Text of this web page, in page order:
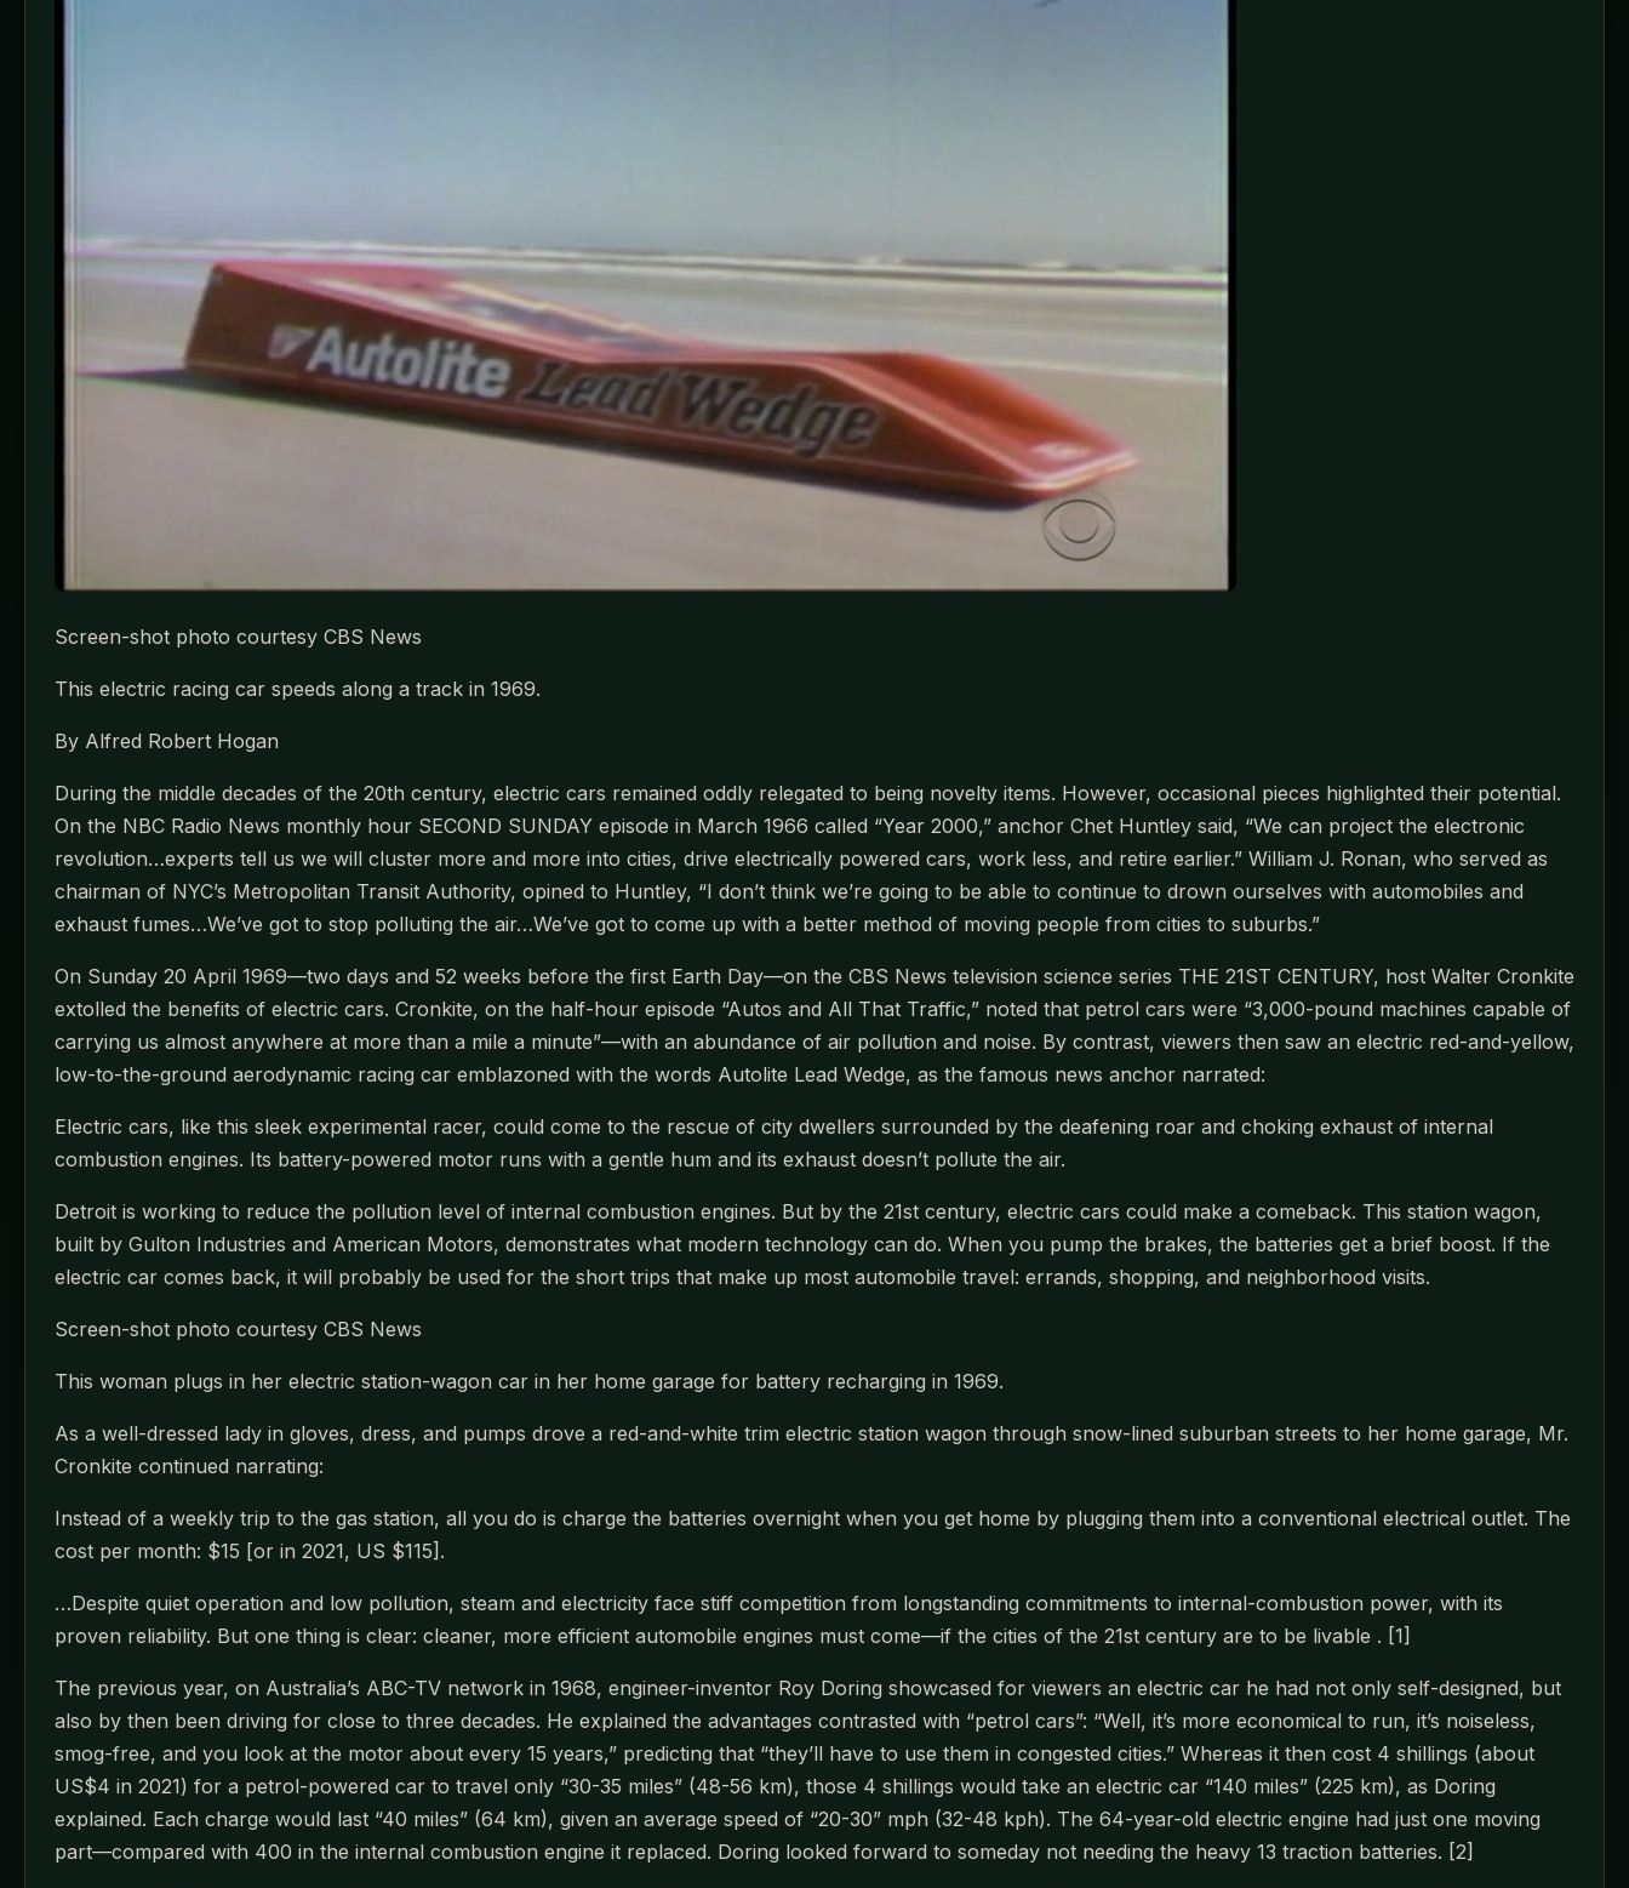
Screen-shot photo courtesy CBS News
This electric racing car speeds along a track in 1969.
By Alfred Robert Hogan
During the middle decades of the 20th century, electric cars remained oddly relegated to being novelty items. However, occasional pieces highlighted their potential.
On the NBC Radio News monthly hour SECOND SUNDAY episode in March 1966 called “Year 2000,” anchor Chet Huntley said, “We can project the electronic
revolution…experts tell us we will cluster more and more into cities, drive electrically powered cars, work less, and retire earlier.” William J. Ronan, who served as
chairman of NYC’s Metropolitan Transit Authority, opined to Huntley, “I don’t think we’re going to be able to continue to drown ourselves with automobiles and
exhaust fumes…We’ve got to stop polluting the air…We’ve got to come up with a better method of moving people from cities to suburbs.”
On Sunday 20 April 1969—two days and 52 weeks before the first Earth Day—on the CBS News television science series THE 21ST CENTURY, host Walter Cronkite
extolled the benefits of electric cars. Cronkite, on the half-hour episode “Autos and All That Traffic,” noted that petrol cars were “3,000-pound machines capable of
carrying us almost anywhere at more than a mile a minute”—with an abundance of air pollution and noise. By contrast, viewers then saw an electric red-and-yellow,
low-to-the-ground aerodynamic racing car emblazoned with the words Autolite Lead Wedge, as the famous news anchor narrated:
Electric cars, like this sleek experimental racer, could come to the rescue of city dwellers surrounded by the deafening roar and choking exhaust of internal
combustion engines. Its battery-powered motor runs with a gentle hum and its exhaust doesn’t pollute the air.
Detroit is working to reduce the pollution level of internal combustion engines. But by the 21st century, electric cars could make a comeback. This station wagon,
built by Gulton Industries and American Motors, demonstrates what modern technology can do. When you pump the brakes, the batteries get a brief boost. If the
electric car comes back, it will probably be used for the short trips that make up most automobile travel: errands, shopping, and neighborhood visits.
Screen-shot photo courtesy CBS News
This woman plugs in her electric station-wagon car in her home garage for battery recharging in 1969.
As a well-dressed lady in gloves, dress, and pumps drove a red-and-white trim electric station wagon through snow-lined suburban streets to her home garage, Mr.
Cronkite continued narrating:
Instead of a weekly trip to the gas station, all you do is charge the batteries overnight when you get home by plugging them into a conventional electrical outlet. The
cost per month: $15 [or in 2021, US $115].
…Despite quiet operation and low pollution, steam and electricity face stiff competition from longstanding commitments to internal-combustion power, with its
proven reliability. But one thing is clear: cleaner, more efficient automobile engines must come—if the cities of the 21st century are to be livable . [1]
The previous year, on Australia’s ABC-TV network in 1968, engineer-inventor Roy Doring showcased for viewers an electric car he had not only self-designed, but
also by then been driving for close to three decades. He explained the advantages contrasted with “petrol cars”: “Well, it’s more economical to run, it’s noiseless,
smog-free, and you look at the motor about every 15 years,” predicting that “they’ll have to use them in congested cities.” Whereas it then cost 4 shillings (about
US$4 in 2021) for a petrol-powered car to travel only “30-35 miles” (48-56 km), those 4 shillings would take an electric car “140 miles” (225 km), as Doring
explained. Each charge would last “40 miles” (64 km), given an average speed of “20-30” mph (32-48 kph). The 64-year-old electric engine had just one moving
part—compared with 400 in the internal combustion engine it replaced. Doring looked forward to someday not needing the heavy 13 traction batteries. [2]